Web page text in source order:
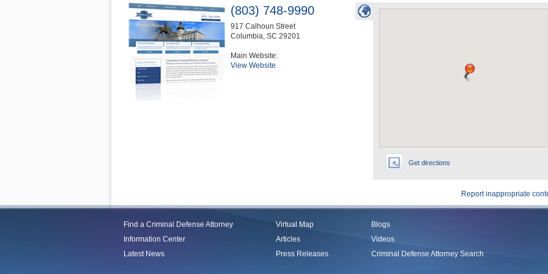
Get directions
(803) 748-9990
917 Calhoun Street
Columbia, SC 29201
Main Website:
View Website
Report inappropriate
Find a Criminal Defense Attorney
Information Center
Latest News
Virtual Map
Articles
Press Releases
Blogs
Videos
Criminal Defense Attorney Search